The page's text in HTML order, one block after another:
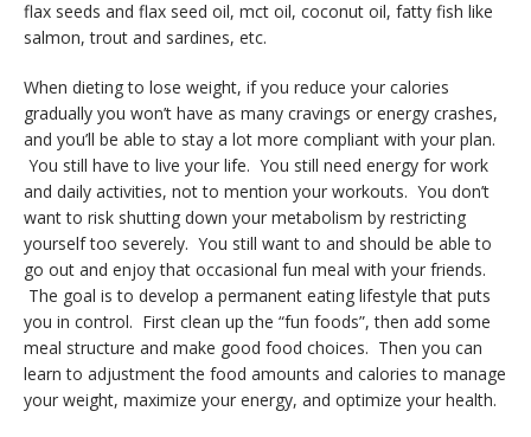
flax seeds and flax seed oil, mct oil, coconut oil, fatty fish like
salmon, trout and sardines, etc.
When dieting to lose weight, if you reduce your calories
gradually you won’t have as many cravings or energy crashes,
and you’ll be able to stay a lot more compliant with your plan.
You still have to live your life. You still need energy for work
and daily activities, not to mention your workouts. You don’t
want to risk shutting down your metabolism by restricting
yourself too severely. You still want to and should be able to
go out and enjoy that occasional fun meal with your friends.
The goal is to develop a permanent eating lifestyle that puts
you in control. First clean up the “fun foods”, then add some
meal structure and make good food choices. Then you can
learn to adjustment the food amounts and calories to manage
your weight, maximize your energy, and optimize your health.